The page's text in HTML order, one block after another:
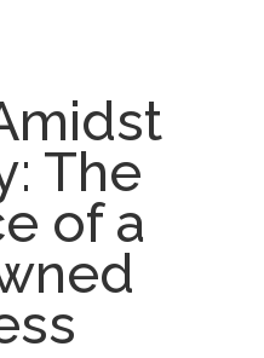
Menu
The
of a